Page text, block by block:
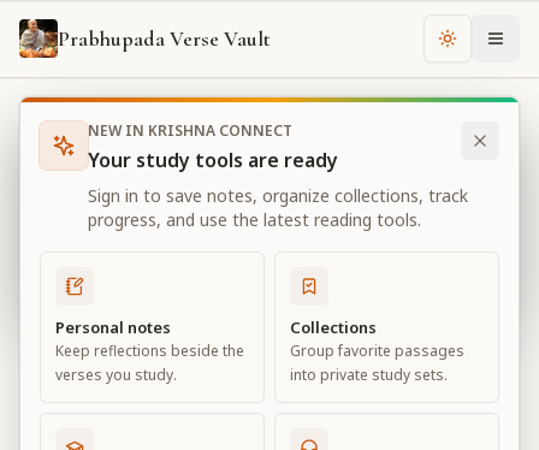
Prabhupada Verse Vault Change
Books Bhagavad Gita As It Is Chapter
Bhagavad Gita As It Is
Chapter 11
View all chapters
The Universal Form
Chapter11
NEW IN KRISHNA CONNECT
Your study tools are ready
Sign in to save notes, organize collections, track
progress, and use the latest reading tools.
Personal notes
Keep reflections beside the
verses you study.
Collections
Group favorite passages
into private study sets.